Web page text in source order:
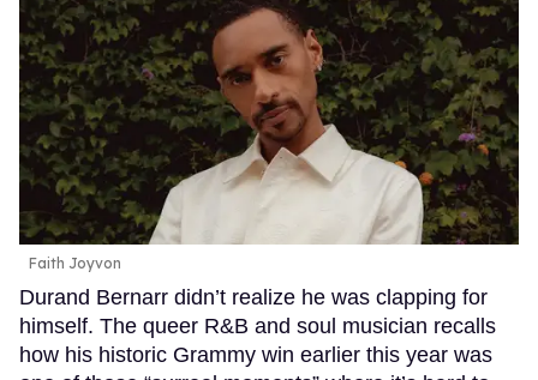
Faith Joyvon
Durand Bernarr didn’t realize he was clapping for
himself. The queer R&B and soul musician recalls
how his historic Grammy win earlier this year was